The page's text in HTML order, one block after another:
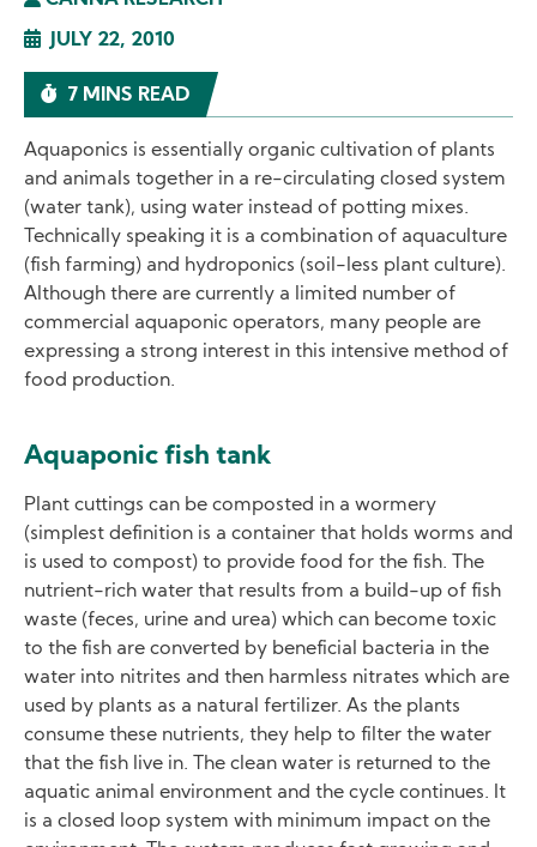
JULY 22, 2010
7 MINS READ
Aquaponics is essentially organic cultivation of plants
and animals together in a re-circulating closed system
(water tank), using water instead of potting mixes.
Technically speaking it is a combination of aquaculture
(fish farming) and hydroponics (soil-less plant culture).
Although there are currently a limited number of
commercial aquaponic operators, many people are
expressing a strong interest in this intensive method of
food production.
Aquaponic fish tank
Plant cuttings can be composted in a wormery
(simplest definition is a container that holds worms and
is used to compost) to provide food for the fish. The
nutrient-rich water that results from a build-up of fish
waste (feces, urine and urea) which can become toxic
to the fish are converted by beneficial bacteria in the
water into nitrites and then harmless nitrates which are
used by plants as a natural fertilizer. As the plants
consume these nutrients, they help to filter the water
that the fish live in. The clean water is returned to the
aquatic animal environment and the cycle continues. It
is a closed loop system with minimum impact on the